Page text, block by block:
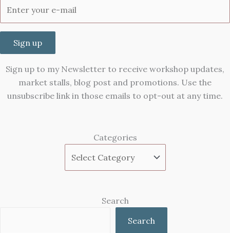
Sign up
Sign up to my Newsletter to receive workshop updates,
market stalls, blog post and promotions. Use the
unsubscribe link in those emails to opt-out at any time.
Categories
Search
Search